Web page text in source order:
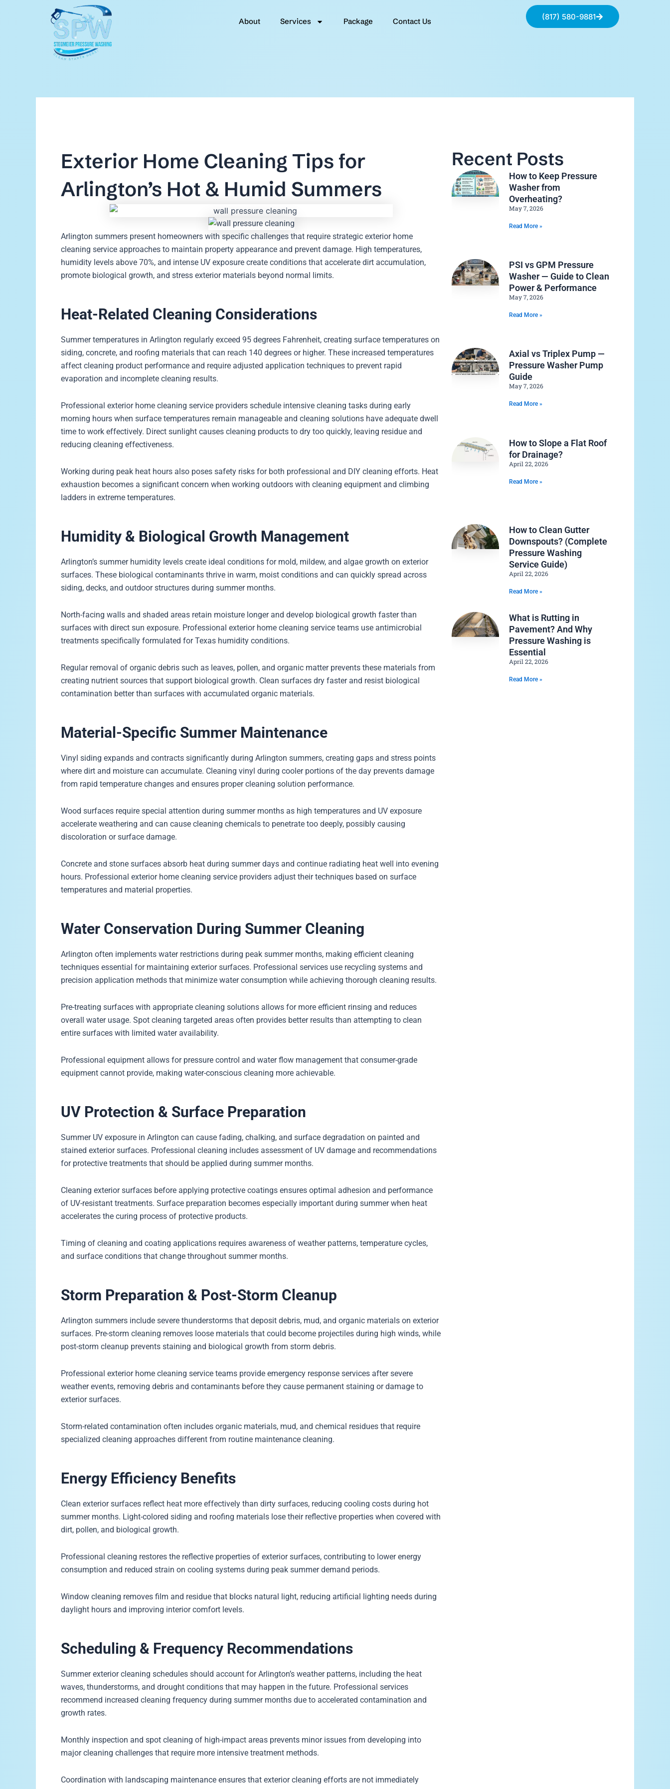
(817) 580-9881
About Services Package Contact Us
Exterior Home Cleaning Tips for
Arlington’s Hot & Humid Summers
Arlington summers present homeowners with specific challenges that require strategic exterior home
cleaning service approaches to maintain property appearance and prevent damage. High temperatures,
humidity levels above 70%, and intense UV exposure create conditions that accelerate dirt accumulation,
promote biological growth, and stress exterior materials beyond normal limits.
Heat-Related Cleaning Considerations
Summer temperatures in Arlington regularly exceed 95 degrees Fahrenheit, creating surface temperatures on
siding, concrete, and roofing materials that can reach 140 degrees or higher. These increased temperatures
affect cleaning product performance and require adjusted application techniques to prevent rapid
evaporation and incomplete cleaning results.
Professional exterior home cleaning service providers schedule intensive cleaning tasks during early
morning hours when surface temperatures remain manageable and cleaning solutions have adequate dwell
time to work effectively. Direct sunlight causes cleaning products to dry too quickly, leaving residue and
reducing cleaning effectiveness.
Working during peak heat hours also poses safety risks for both professional and DIY cleaning efforts. Heat
exhaustion becomes a significant concern when working outdoors with cleaning equipment and climbing
ladders in extreme temperatures.
Humidity & Biological Growth Management
Arlington’s summer humidity levels create ideal conditions for mold, mildew, and algae growth on exterior
surfaces. These biological contaminants thrive in warm, moist conditions and can quickly spread across
siding, decks, and outdoor structures during summer months.
North-facing walls and shaded areas retain moisture longer and develop biological growth faster than
surfaces with direct sun exposure. Professional exterior home cleaning service teams use antimicrobial
treatments specifically formulated for Texas humidity conditions.
Regular removal of organic debris such as leaves, pollen, and organic matter prevents these materials from
creating nutrient sources that support biological growth. Clean surfaces dry faster and resist biological
contamination better than surfaces with accumulated organic materials.
Material-Specific Summer Maintenance
Vinyl siding expands and contracts significantly during Arlington summers, creating gaps and stress points
where dirt and moisture can accumulate. Cleaning vinyl during cooler portions of the day prevents damage
from rapid temperature changes and ensures proper cleaning solution performance.
Wood surfaces require special attention during summer months as high temperatures and UV exposure
accelerate weathering and can cause cleaning chemicals to penetrate too deeply, possibly causing
discoloration or surface damage.
Concrete and stone surfaces absorb heat during summer days and continue radiating heat well into evening
hours. Professional exterior home cleaning service providers adjust their techniques based on surface
temperatures and material properties.
Water Conservation During Summer Cleaning
Arlington often implements water restrictions during peak summer months, making efficient cleaning
techniques essential for maintaining exterior surfaces. Professional services use recycling systems and
precision application methods that minimize water consumption while achieving thorough cleaning results.
Pre-treating surfaces with appropriate cleaning solutions allows for more efficient rinsing and reduces
overall water usage. Spot cleaning targeted areas often provides better results than attempting to clean
entire surfaces with limited water availability.
Professional equipment allows for pressure control and water flow management that consumer-grade
equipment cannot provide, making water-conscious cleaning more achievable.
UV Protection & Surface Preparation
Summer UV exposure in Arlington can cause fading, chalking, and surface degradation on painted and
stained exterior surfaces. Professional cleaning includes assessment of UV damage and recommendations
for protective treatments that should be applied during summer months.
Cleaning exterior surfaces before applying protective coatings ensures optimal adhesion and performance
of UV-resistant treatments. Surface preparation becomes especially important during summer when heat
accelerates the curing process of protective products.
Timing of cleaning and coating applications requires awareness of weather patterns, temperature cycles,
and surface conditions that change throughout summer months.
Storm Preparation & Post-Storm Cleanup
Arlington summers include severe thunderstorms that deposit debris, mud, and organic materials on exterior
surfaces. Pre-storm cleaning removes loose materials that could become projectiles during high winds, while
post-storm cleanup prevents staining and biological growth from storm debris.
Professional exterior home cleaning service teams provide emergency response services after severe
weather events, removing debris and contaminants before they cause permanent staining or damage to
exterior surfaces.
Storm-related contamination often includes organic materials, mud, and chemical residues that require
specialized cleaning approaches different from routine maintenance cleaning.
Energy Efficiency Benefits
Clean exterior surfaces reflect heat more effectively than dirty surfaces, reducing cooling costs during hot
summer months. Light-colored siding and roofing materials lose their reflective properties when covered with
dirt, pollen, and biological growth.
Professional cleaning restores the reflective properties of exterior surfaces, contributing to lower energy
consumption and reduced strain on cooling systems during peak summer demand periods.
Window cleaning removes film and residue that blocks natural light, reducing artificial lighting needs during
daylight hours and improving interior comfort levels.
Scheduling & Frequency Recommendations
Summer exterior cleaning schedules should account for Arlington’s weather patterns, including the heat
waves, thunderstorms, and drought conditions that may happen in the future. Professional services
recommend increased cleaning frequency during summer months due to accelerated contamination and
growth rates.
Monthly inspection and spot cleaning of high-impact areas prevents minor issues from developing into
major cleaning challenges that require more intensive treatment methods.
Coordination with landscaping maintenance ensures that exterior cleaning efforts are not immediately
Recent Posts
How to Keep Pressure
Washer from
Overheating?
May 7, 2026
Read More »
PSI vs GPM Pressure
Washer — Guide to Clean
Power & Performance
May 7, 2026
Read More »
Axial vs Triplex Pump —
Pressure Washer Pump
Guide
May 7, 2026
Read More »
How to Slope a Flat Roof
for Drainage?
April 22, 2026
Read More »
How to Clean Gutter
Downspouts? (Complete
Pressure Washing
Service Guide)
April 22, 2026
Read More »
What is Rutting in
Pavement? And Why
Pressure Washing is
Essential
April 22, 2026
Read More »